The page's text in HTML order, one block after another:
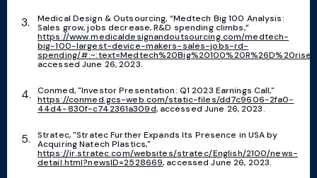
Medical Design & Outsourcing, “Medtech Big 100 Analysis:
Sales grow, jobs decrease, R&D spending climbs,”
https://www.medicaldesignandoutsourcing.com/medtech-
big-100-largest-device-makers-sales-jobs-rd-
spending/
accessed June 26, 2023.
Conmed, "Investor Presentation: Q1 2023 Earnings Call,"
https://conmed.gcs-web.com/static-files/dd7c9606-2fa0-
44d4-830f-c742361a309d, accessed June 26, 2023.
Stratec, "Stratec Further Expands Its Presence in USA by
Acquiring Natech Plastics,"
https://ir.stratec.com/websites/stratec/English/2100/news-
detail.html?newsID=2528669, accessed June 26, 2023.